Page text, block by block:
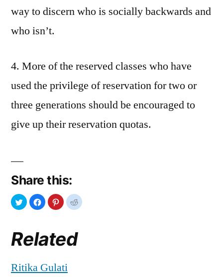
way to discern who is socially backwards and
who isn’t.
4. More of the reserved classes who have
used the privilege of reservation for two or
three generations should be encouraged to
give up their reservation quotas.
Share this:
Related
Ritika Gulati